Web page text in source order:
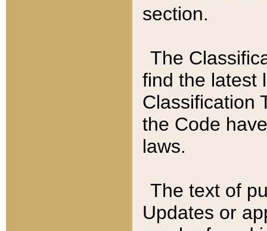
section.
The
find the latest
Classification
the Code
laws.
The text of
Updates or